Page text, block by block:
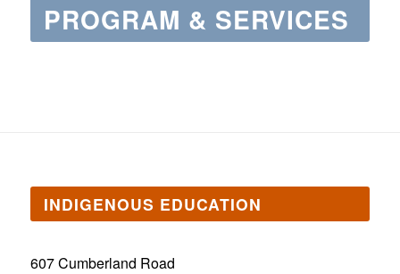
PROGRAM & SERVICES
INDIGENOUS EDUCATION
607 Cumberland Road